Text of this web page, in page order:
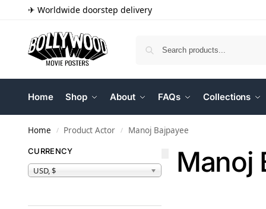
✈ Worldwide doorstep delivery
Home Shop About FAQs Collections
Home / Product Actor / Manoj Bajpayee
Manoj
CURRENCY
USD, $